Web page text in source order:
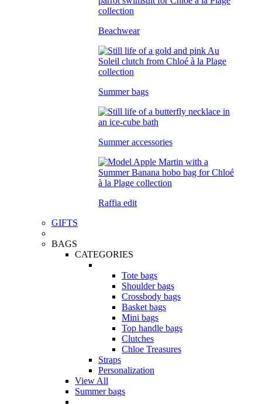
Beachwear
Summer bags
Summer accessories
Raffia edit
GIFTS
BAGS
CATEGORIES
Tote bags
Shoulder bags
Crossbody bags
Basket bags
Mini bags
Top handle bags
Clutches
Chloe Treasures
Straps
Personalization
View All
Summer bags